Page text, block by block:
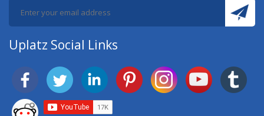
Uplatz Social Links